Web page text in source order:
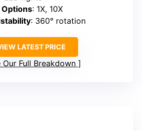
: 1X, 10X
: 360° rotation
LATEST PRICE
Our Full Breakdown